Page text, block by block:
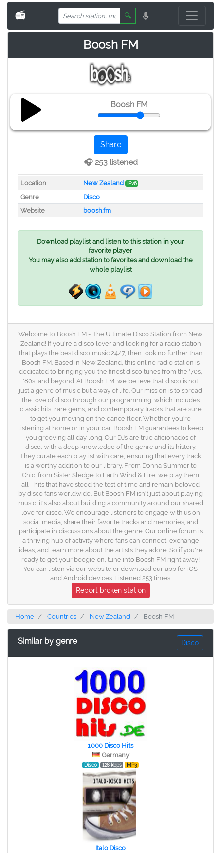
📻 🔍
Boosh FM
Boosh FM
Share
🎧 253 listened
Location New Zealand IPv6
Genre
Disco
Website
boosh.fm
Download playlist and listen to this station in your
favorite player
You may also add station to favorites and download the
whole playlist
Welcome to Boosh FM - The Ultimate Disco Station from New
Zealand! If you're a disco lover and looking for a radio station
that plays the best disco music 24/7, then look no further than
Boosh FM. Based in New Zealand, this online radio station is
dedicated to bringing you the finest disco tunes from the '70s,
'80s, and beyond. At Boosh FM, we believe that disco is not
just a genre of music but a way of life. Our mission is to spread
the love of disco through our programming, which includes
classic hits, rare gems, and contemporary tracks that are sure
to get you moving on the dance floor. Whether you're
listening at home or in your car, Boosh FM guarantees to keep
you grooving all day long. Our DJs are true aficionados of
disco, with a deep knowledge of the genre and its history.
They curate each playlist with care, ensuring that every track
is a worthy addition to our library. From Donna Summer to
Chic, from Sister Sledge to Earth Wind & Fire, we play them
all - hits that have stood the test of time and remain beloved
by disco fans worldwide. But Boosh FM isn't just about playing
music; it's also about building a community around our shared
love for disco. We encourage listeners to engage with us on
social media, share their favorite tracks and memories, and
participate in discussions about the genre. Our online forum is
a thriving hub of activity where fans can connect, exchange
ideas, and learn more about the artists they adore. So if you're
ready to get your boogie on, tune into Boosh FM right away!
You can listen via our website or download our app for iOS
and Android devices. Listened 253 times.
Report broken station
Home Countries New Zealand Boosh FM
Similar by genre Disco
1000 Disco Hits
Germany
Disco 128 kbps MP3
Italo Disco